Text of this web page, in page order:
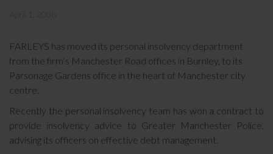
April 1, 2008
FARLEYS has moved its personal insolvency department
from the firm’s Manchester Road offices in Burnley, to its
Parsonage Gardens office in the heart of Manchester city
centre.
Recently the personal insolvency team has won a contract to
provide insolvency advice to Greater Manchester Police,
advising its officers on effective debt management.